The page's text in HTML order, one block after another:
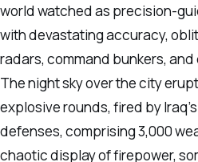
world watched as precision-
with devastating accuracy,
radars, command bunkers,
The night sky over the city
explosive rounds, fired by
defenses, comprising 3,000
chaotic display of firepower,